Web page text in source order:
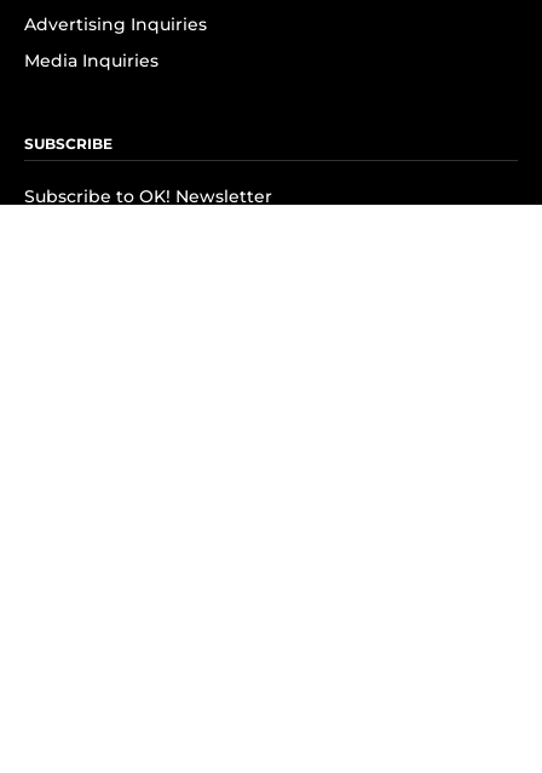
Advertising Inquiries
Media Inquiries
SUBSCRIBE
Subscribe to OK! Newsletter